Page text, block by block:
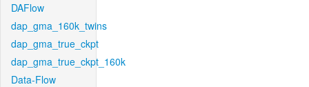
DAFlow
dap_gma_160k_twins
dap_gma_true_ckpt
dap_gma_true_ckpt_160k
Data-Flow